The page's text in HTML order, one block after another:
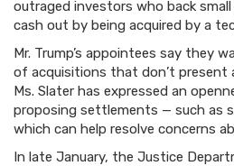
outraged investors who back
cash out by being acquired by a
Mr. Trump’s appointees say they
of acquisitions that don’t present
Ms. Slater has expressed an
proposing settlements — such as
which can help resolve concerns
In late January, the Justice